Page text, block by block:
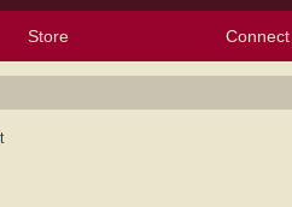
Store Connect